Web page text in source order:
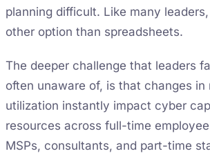
planning difficult. Like many
other option than spreadsheets.
The deeper challenge that leaders
often unaware of, is that changes in
utilization instantly impact cyber
resources across full-time
MSPs, consultants, and part-time